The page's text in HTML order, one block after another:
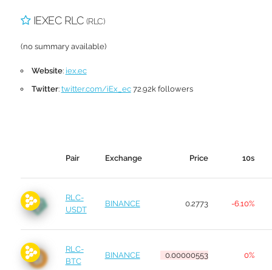
IEXEC RLC (RLC)
(no summary available)
Website: iex.ec
Twitter: twitter.com/iEx_ec72.92k followers
Pair Exchange Price 10s
RLC-
USDT
BINANCE 0.2773 -6.10%
RLC-
BTC
BINANCE 0.00000553 0%